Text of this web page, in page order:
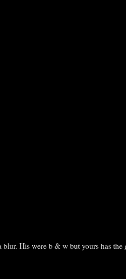
His were b & w but yours has